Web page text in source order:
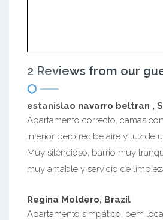
2 Reviews from our
estanislao navarro beltran ,
Apartamento correcto, camas
interior pero recibe aire y luz de
Muy silencioso, barrio muy
muy amable y servicio de
Regina Moldero, Brazil
Apartamento simpático, bem